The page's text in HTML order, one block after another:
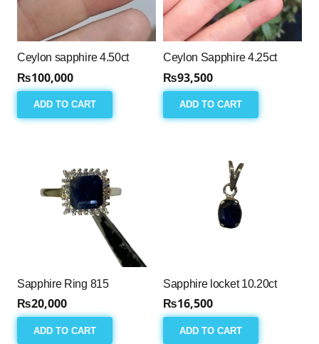
Ceylon sapphire 4.50ct
₨100,000
ADD TO CART
Ceylon Sapphire 4.25ct
₨93,500
ADD TO CART
Sapphire Ring 815
₨20,000
ADD TO CART
Sapphire locket 10.20ct
₨16,500
ADD TO CART